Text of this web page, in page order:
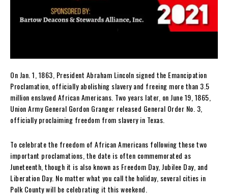
On Jan. 1, 1863, President Abraham Lincoln signed the Emancipation
Proclamation, officially abolishing slavery and freeing more than 3.5
million enslaved African Americans. Two years later, on June 19, 1865,
Union Army General Gordon Granger released General Order No. 3,
officially proclaiming freedom from slavery in Texas.
To celebrate the freedom of African Americans following these two
important proclamations, the date is often commemorated as
Juneteenth, though it is also known as Freedom Day, Jubilee Day, and
Liberation Day. No matter what you call the holiday, several cities in
Polk County will be celebrating it this weekend.